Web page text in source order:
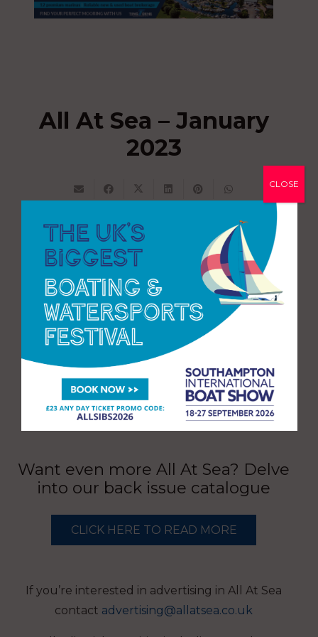
All At Sea – January
2023
Want even more All At Sea? Delve
into our back issue catalogue
CLICK HERE TO READ MORE
If you’re interested in advertising in All At Sea
contact advertising@allatsea.co.uk
CLOSE